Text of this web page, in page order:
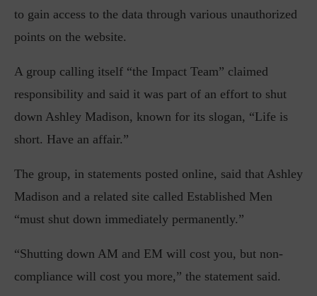
to gain access to the data through various unauthorized
points on the website.
A group calling itself “the Impact Team” claimed
responsibility and said it was part of an effort to shut
down Ashley Madison, known for its slogan, “Life is
short. Have an affair.”
The group, in statements posted online, said that Ashley
Madison and a related site called Established Men
“must shut down immediately permanently.”
“Shutting down AM and EM will cost you, but non-
compliance will cost you more,” the statement said.